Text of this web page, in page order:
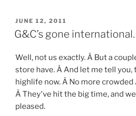
POSTED
ON
JUNE 12, 2011
G&C’s gone
Well, not us exactly. Â But a
store have. Â And let me tell you,
highlife now. Â No more
Â They've hit the big time, and
pleased.